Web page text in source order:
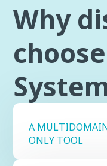
Why
A
ONLY TOOL